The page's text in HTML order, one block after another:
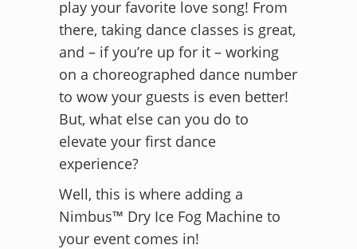
play your favorite love song! From
there, taking dance classes is great,
and – if you’re up for it – working
on a choreographed dance number
to wow your guests is even better!
But, what else can you do to
elevate your first dance
experience?
Well, this is where adding a
Nimbus™ Dry Ice Fog Machine to
your event comes in!